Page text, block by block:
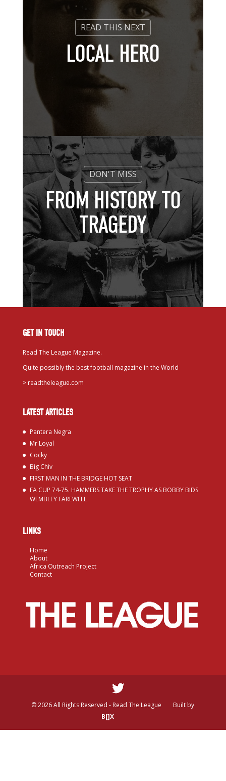
LOCAL HERO
FROM HISTORY TO
TRAGEDY
GET IN TOUCH
Read The League Magazine.
Quite possibly the best football magazine in the World
> readtheleague.com
LATEST ARTICLES
Pantera Negra
Mr Loyal
Cocky
Big Chiv
FIRST MAN IN THE BRIDGE HOT SEAT
FA CUP 74-75. HAMMERS TAKE THE TROPHY AS BOBBY BIDS
WEMBLEY FAREWELL
LINKS
Home
About
Africa Outreach Project
Contact
© 2026 All Rights Reserved - Read The League
Built by
B[]X